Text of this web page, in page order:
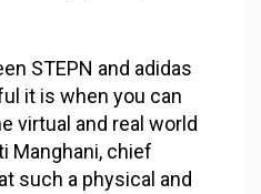
STEPN and adidas
it is when you can
virtual and real world
Manghani, chief
such a physical and